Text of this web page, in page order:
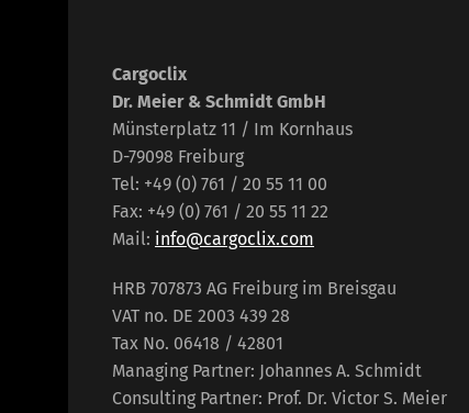
Cargoclix
Dr. Meier & Schmidt GmbH
Münsterplatz 11 / Im Kornhaus
D-79098 Freiburg
Tel: +49 (0) 761 / 20 55 11 00
Fax: +49 (0) 761 / 20 55 11 22
Mail: info@cargoclix.com
HRB 707873 AG Freiburg im Breisgau
VAT no. DE 2003 439 28
Tax No. 06418 / 42801
Managing Partner: Johannes A. Schmidt
Consulting Partner: Prof. Dr. Victor S. Meier